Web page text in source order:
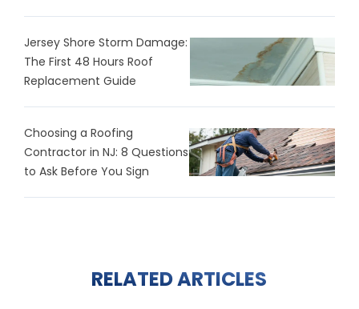
Jersey Shore Storm Damage:
The First 48 Hours Roof
Replacement Guide
Choosing a Roofing
Contractor in NJ: 8 Questions
to Ask Before You Sign
RELATED ARTICLES